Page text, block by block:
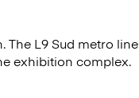
The L9 Sud metro line
exhibition complex.